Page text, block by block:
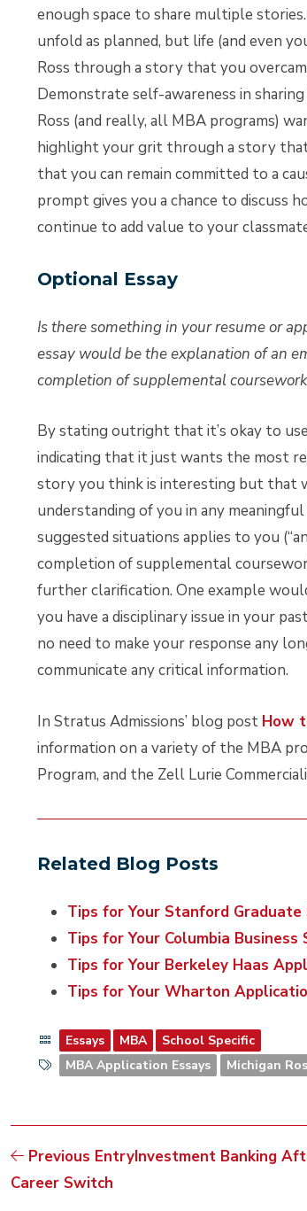
enough space to share multiple
unfold as planned, but life (and even
Ross through a story that you
Demonstrate self-awareness in
Ross (and really, all MBA programs)
highlight your grit through a story
that you can remain committed to a
prompt gives you a chance to discuss
continue to add value to your
Optional Essay
Is there something in your resume or
essay would be the explanation of an
completion of supplemental
By stating outright that it’s okay to
indicating that it just wants the most
story you think is interesting but that
understanding of you in any
suggested situations applies to you
completion of supplemental
further clarification. One example
you have a disciplinary issue in your
no need to make your response any
communicate any critical information.
In Stratus Admissions’ blog post How
information on a variety of the MBA
Program, and the Zell Lurie
Related Blog Posts
Tips for Your Stanford
Tips for Your Columbia
Tips for Your Berkeley Haas
Tips for Your Wharton
Essays MBA
School Specific
MBA Application Essays
Michigan
Previous EntryInvestment Banking
Career Switch